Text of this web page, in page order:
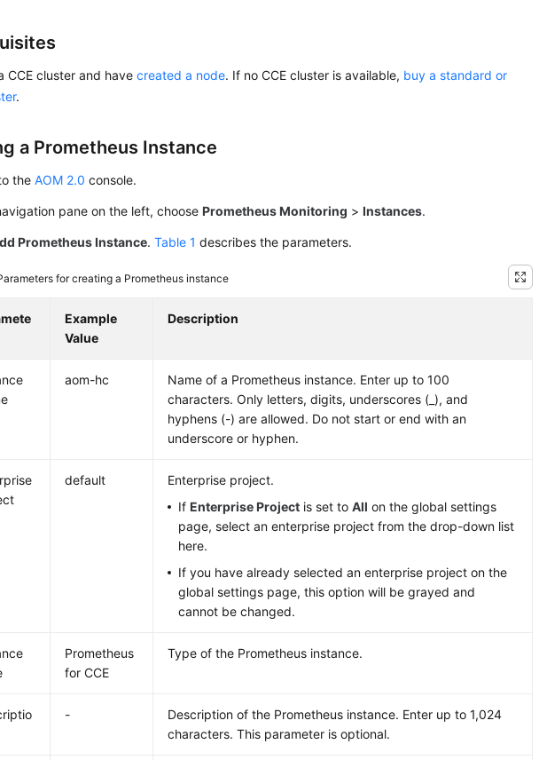
CCE cluster and havecreated a node. If no CCE cluster is available, buy a standard or
.
a Prometheus Instance
theAOM 2.0 console.
pane on the left, choosePrometheus Monitoring >Instances.
Prometheus Instance.Table 1 describes the parameters.
for creating a Prometheus instance
Example
Value
Description
aom-hc
Name of a Prometheus instance. Enter up to 100
characters. Only letters, digits, underscores (_), and
hyphens (-) are allowed. Do not start or end with an
underscore or hyphen.
default
Enterprise project.
IfEnterprise Project is set toAll on the global settings
page, select an enterprise project from the drop-down list
here.
If you have already selected an enterprise project on the
global settings page, this option will be grayed and
cannot be changed.
Prometheus
for CCE
Type of the Prometheus instance.
-
Description of the Prometheus instance. Enter up to 1,024
characters. This parameter is optional.